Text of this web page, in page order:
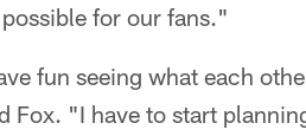
for our fans."
fun seeing what each
Fox. "I have to start